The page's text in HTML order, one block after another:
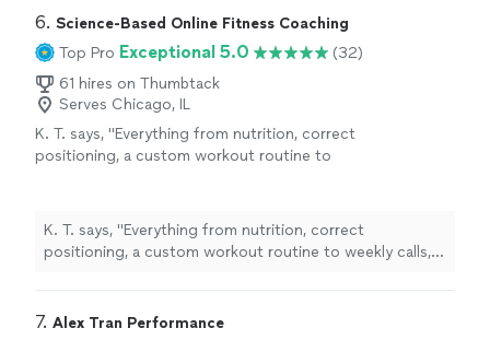
6. Science-Based Online Fitness Coaching
Top Pro Exceptional 5.0
(32)
61 hires on Thumbtack
Serves Chicago, IL
K. T. says, "Everything from nutrition, correct
positioning, a custom workout routine to
K. T. says, "Everything from nutrition, correct
positioning, a custom workout routine to weekly calls,
7. Alex Tran Performance